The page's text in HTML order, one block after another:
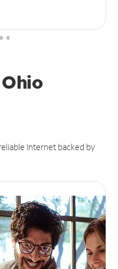
Internet backed by